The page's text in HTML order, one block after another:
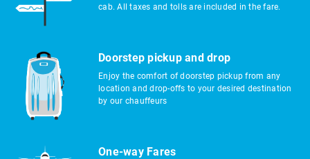
cab. All taxes and tolls are included in the fare.
Doorstep pickup and drop
Enjoy the comfort of doorstep pickup from any
location and drop-offs to your desired destination
by our chauffeurs
One-way Fares